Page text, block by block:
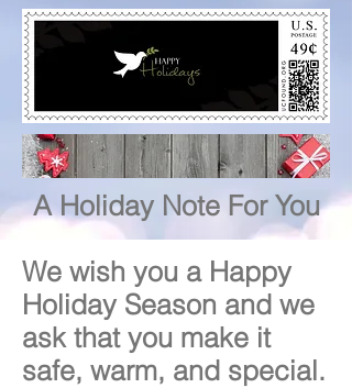
A Holiday Note For You
We wish you a Happy
Holiday Season and we
ask that you make it
safe, warm, and special.